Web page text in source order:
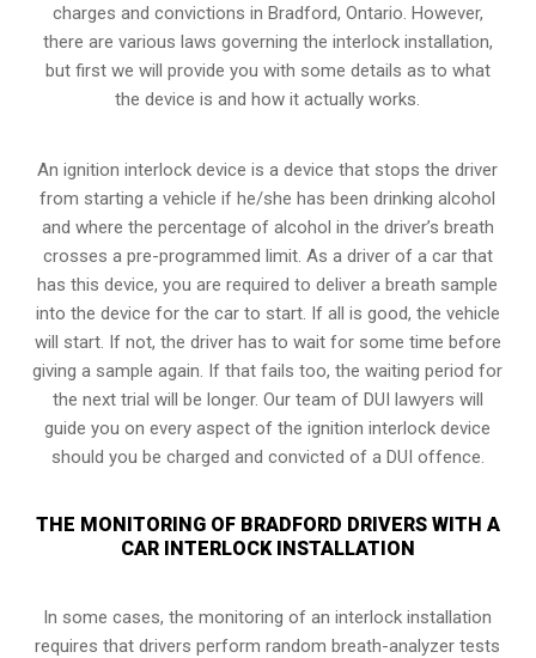
charges and convictions in Bradford, Ontario. However,
there are various laws governing the interlock installation,
but first we will provide you with some details as to what
the device is and how it actually works.
An ignition interlock device is a device that stops the driver
from starting a vehicle if he/she has been drinking alcohol
and where the percentage of alcohol in the driver’s breath
crosses a pre-programmed limit. As a driver of a car that
has this device, you are required to deliver a breath sample
into the device for the car to start. If all is good, the vehicle
will start. If not, the driver has to wait for some time before
giving a sample again. If that fails too, the waiting period for
the next trial will be longer. Our team of DUI lawyers will
guide you on every aspect of the ignition interlock device
should you be charged and convicted of a DUI offence.
THE MONITORING OF BRADFORD DRIVERS WITH A
CAR INTERLOCK INSTALLATION
In some cases, the monitoring of an interlock installation
requires that drivers perform random breath-analyzer tests